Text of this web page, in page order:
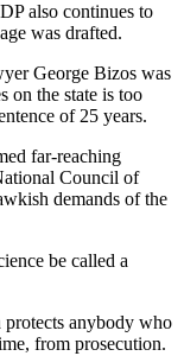
also continues to
was drafted.
George Bizos was
on the state is too
of 25 years.
far-reaching
Council of
demands of the
be called a
anybody who
from prosecution.